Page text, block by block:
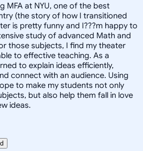
MFA at NYU, one of the best
(the story of how I transitioned
is pretty funny and I???m happy to
study of advanced Math and
those subjects, I find my theater
to effective teaching. As a
to explain ideas efficiently,
connect with an audience. Using
to make my students not only
but also help them fall in love
ideas.